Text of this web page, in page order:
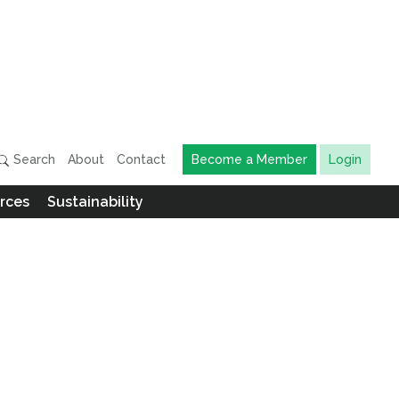
Search About Contact Become a Member Login
Sustainability